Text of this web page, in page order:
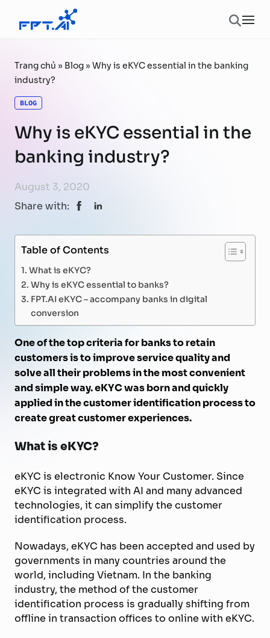
Skip to content
Trang chủ » Blog»Why is eKYC essential in the banking
industry?
BLOG
Why is eKYC essential in the
banking industry?
August 3, 2020
Share with:
Table of Contents
What is eKYC?
Why is eKYC essential to banks?
FPT.AI eKYC – accompany banks in digital
conversion
One of the top criteria for banks to retain
customers is to improve service quality and
solve all their problems in the most convenient
and simple way. eKYC was born and quickly
applied in the customer identification process to
create great customer experiences.
What is eKYC?
eKYC is electronic Know Your Customer. Since
eKYC is integrated with AI and many advanced
technologies, it can simplify the customer
identification process.
Nowadays, eKYC has been accepted and used by
governments in many countries around the
world, including Vietnam. In the banking
industry, the method of the customer
identification process is gradually shifting from
offline in transaction offices to online with eKYC.